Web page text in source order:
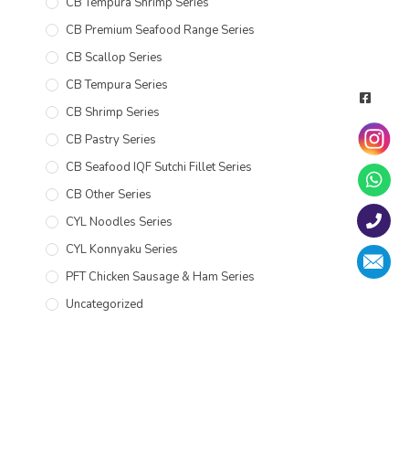
CB Premium Seafood Range Series
CB Scallop Series
CB Tempura Series
CB Shrimp Series
CB Pastry Series
CB Seafood IQF Sutchi Fillet Series
CB Other Series
CYL Noodles Series
CYL Konnyaku Series
PFT Chicken Sausage & Ham Series
Uncategorized